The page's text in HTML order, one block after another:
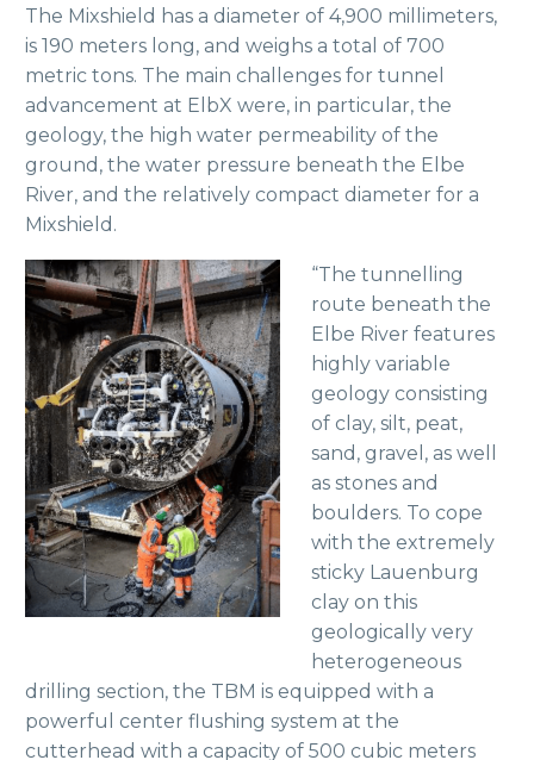
The Mixshield has a diameter of 4,900 millimeters,
is 190 meters long, and weighs a total of 700
metric tons. The main challenges for tunnel
advancement at ElbX were, in particular, the
geology, the high water permeability of the
ground, the water pressure beneath the Elbe
River, and the relatively compact diameter for a
Mixshield.
“The tunnelling
route beneath the
Elbe River features
highly variable
geology consisting
of clay, silt, peat,
sand, gravel, as well
as stones and
boulders. To cope
with the extremely
sticky Lauenburg
clay on this
geologically very
heterogeneous
drilling section, the TBM is equipped with a
powerful center flushing system at the
cutterhead with a capacity of 500 cubic meters